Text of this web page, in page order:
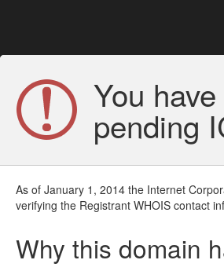
You
pending
As of January 1, 2014 the Internet
verifying the Registrant WHOIS contact
Why this domain